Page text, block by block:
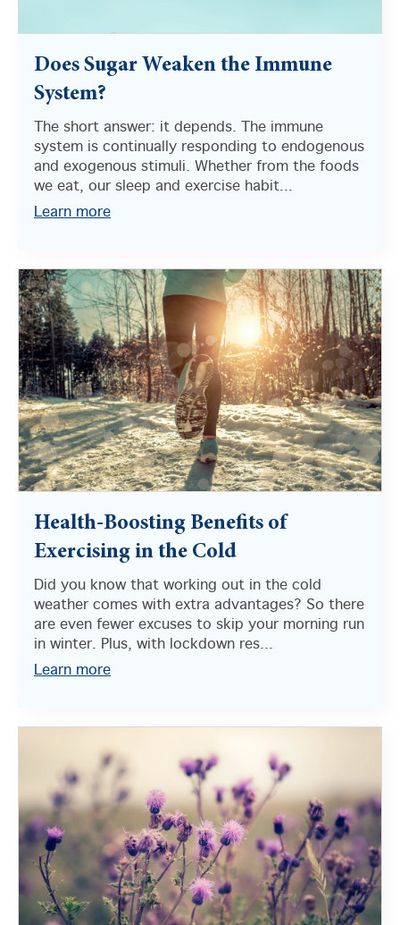
Does Sugar Weaken the Immune
System?
The short answer: it depends. The immune
system is continually responding to endogenous
and exogenous stimuli. Whether from the foods
we eat, our sleep and exercise habit...
Learn more
Health-Boosting Benefits of
Exercising in the Cold
Did you know that working out in the cold
weather comes with extra advantages? So there
are even fewer excuses to skip your morning run
in winter. Plus, with lockdown res...
Learn more